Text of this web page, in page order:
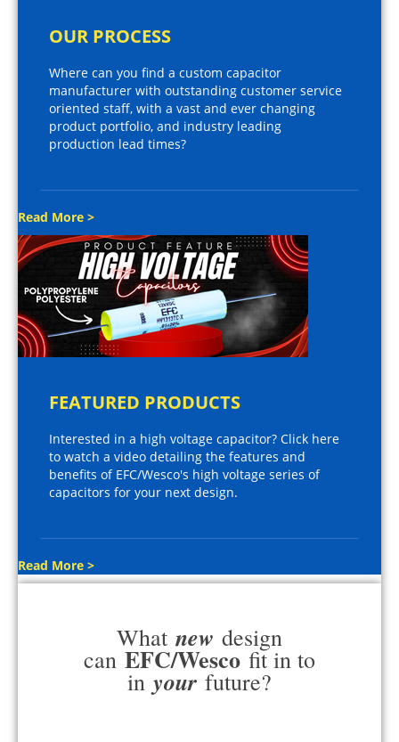
OUR PROCESS
Where can you find a custom capacitor
manufacturer with outstanding customer service
oriented staff, with a vast and ever changing
product portfolio, and industry leading
production lead times?
Read More >
FEATURED PRODUCTS
Interested in a high voltage capacitor? Click here
to watch a video detailing the features and
benefits of EFC/Wesco's high voltage series of
capacitors for your next design.
Read More >
What new design
can EFC/Wesco fit in to
in your future?